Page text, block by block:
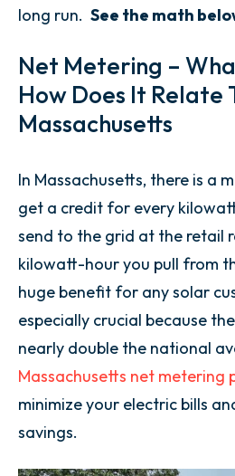
long run. See the math
Net Metering –
How Does It Relate
Massachusetts
In Massachusetts, there is a
get a credit for every
send to the grid at the retail
kilowatt-hour you pull from
huge benefit for any solar
especially crucial because
nearly double the national
Massachusetts net metering
minimize your electric bills
savings.